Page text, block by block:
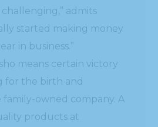
admits
started making money
in business.”
means certain victory
for the birth and
owned company. A
products at